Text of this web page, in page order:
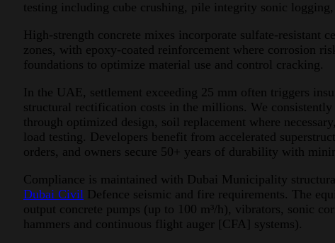
testing including cube crushing, pile integrity sonic
High-strength concrete mixes incorporate sulfate-resistant
zones, with epoxy-coated reinforcement where corrosion
foundations to optimize material use and control cracking.
In the UAE, settlement exceeding 25 mm often triggers
structural rectification costs in the millions. We
through optimized design, soil replacement where
load testing. Developers benefit from accelerated
orders, and owners secure 50+ years of durability with
Compliance is maintained with Dubai Municipality
Dubai Civil Defence seismic and fire requirements. The
output concrete pumps (up to 100 m³/h), vibrators, sonic
hammers and continuous flight auger [CFA] systems).